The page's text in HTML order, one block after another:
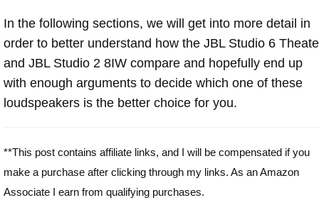
In the following sections, we will get into more detail in
order to better understand how the JBL Studio 6
and JBL Studio 2 8IW compare and hopefully end up
with enough arguments to decide which one of these
loudspeakers is the better choice for you.
**This post contains affiliate links, and I will be compensated if you
make a purchase after clicking through my links. As an Amazon
Associate I earn from qualifying purchases.